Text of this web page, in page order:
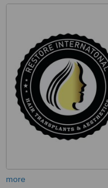
more